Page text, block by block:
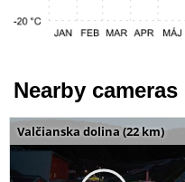
Nearby cameras
Valčianska dolina (22 km)